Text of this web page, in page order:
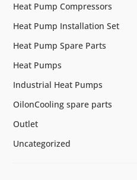
Heat Pump Compressors
Heat Pump Installation Set
Heat Pump Spare Parts
Heat Pumps
Industrial Heat Pumps
OilonCooling spare parts
Outlet
Uncategorized